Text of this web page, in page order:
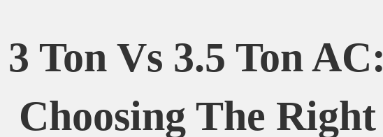
3 Ton Vs 3.5 Ton AC:
Choosing The Right